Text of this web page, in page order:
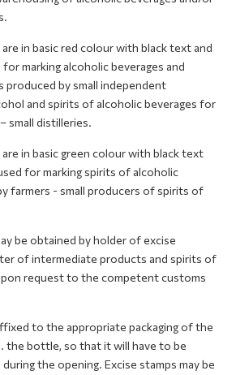
in basic red colour with black text and
for marking alcoholic beverages and
by small independent
and spirits of alcoholic beverages for
small distilleries.
in basic green colour with black text
for marking spirits of alcoholic
farmers - small producers of spirits of
be obtained by holder of excise
of intermediate products and spirits of
request to the competent customs
to the appropriate packaging of the
the bottle, so that it will have to be
the opening. Excise stamps may be